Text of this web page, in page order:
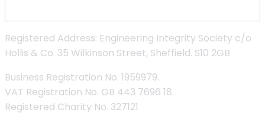
Registered Address: Engineering Integrity Society c/o
Hollis & Co. 35 Wilkinson Street, Sheffield. S10 2GB
Business Registration No. 1959979.
VAT Registration No. GB 443 7696 18.
Registered Charity No. 327121